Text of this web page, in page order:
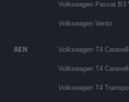
Volkswagen Passat B3
Volkswagen Vento
AEN Volkswagen T4
Volkswagen T4
Volkswagen T4